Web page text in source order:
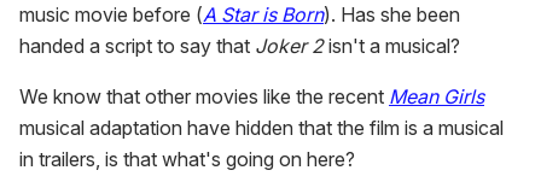
music movie before (A Star is Born). Has she been
handed a script to say that Joker 2isn't a musical?
We know that other movies like the recent Mean Girls
musical adaptation have hidden that the film is a musical
in trailers, is that what's going on here?